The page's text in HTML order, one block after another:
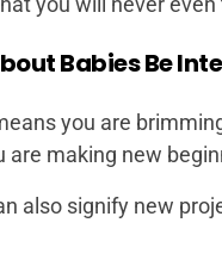
Babies Be
you are
are making new
also signify new